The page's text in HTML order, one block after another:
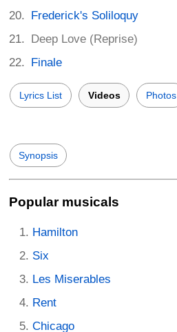
Frederick's Soliloquy
Deep Love (Reprise)
Finale
Lyrics List Videos Photos
Synopsis
Popular musicals
Hamilton
Six
Les Miserables
Rent
Chicago